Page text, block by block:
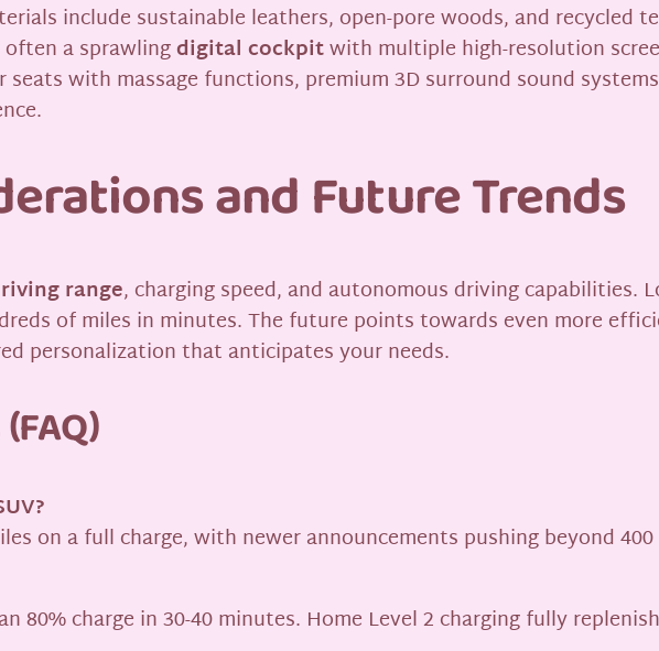
include sustainable leathers, open-pore woods, and recycled
a sprawlingdigital cockpitwith multiple high-resolution
with massage functions, premium 3D surround sound
and Future Trends
range, charging speed, and autonomous driving capabilities.
of miles in minutes. The future points towards even more
personalization that anticipates your needs.
on a full charge, with newer announcements pushing beyond
80% charge in 30-40 minutes. Home Level 2 charging fully